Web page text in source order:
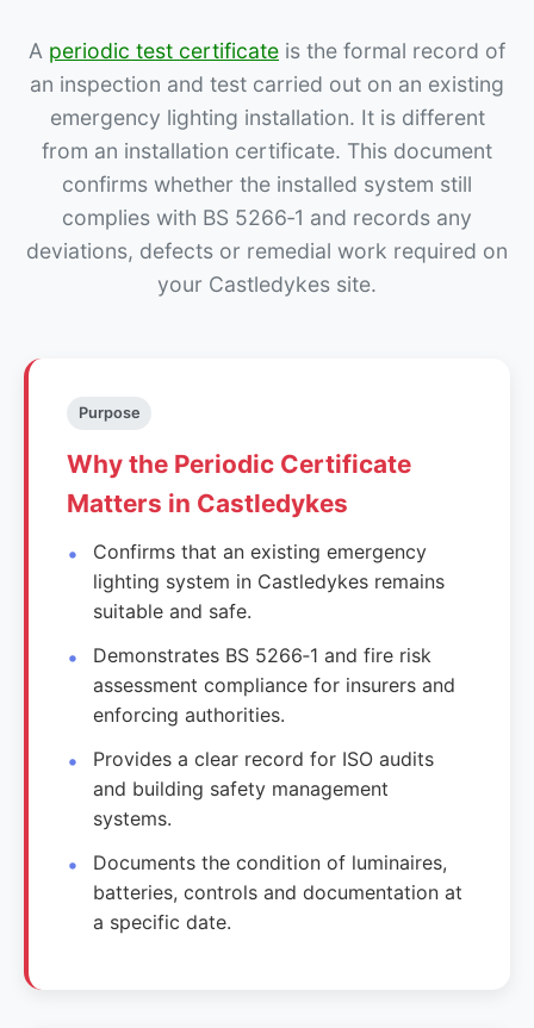
A periodic test certificate is the formal record of
an inspection and test carried out on an existing
emergency lighting installation. It is different
from an installation certificate. This document
confirms whether the installed system still
complies with BS 5266‑1 and records any
deviations, defects or remedial work required on
your Castledykes site.
Purpose
Why the Periodic Certificate
Matters in Castledykes
Confirms that an existing emergency
lighting system in Castledykes remains
suitable and safe.
Demonstrates BS 5266‑1 and fire risk
assessment compliance for insurers and
enforcing authorities.
Provides a clear record for ISO audits
and building safety management
systems.
Documents the condition of luminaires,
batteries, controls and documentation at
a specific date.